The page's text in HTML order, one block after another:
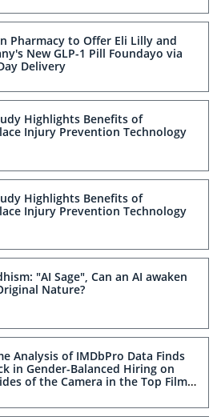
Pharmacy to Offer Eli Lilly and
New GLP-1 Pill Foundayo via
Delivery
Highlights Benefits of
Injury Prevention Technology
Highlights Benefits of
Injury Prevention Technology
"AI Sage", Can an AI awaken
Nature?
Analysis of IMDbPro Data Finds
in Gender-Balanced Hiring on
of the Camera in the Top Films